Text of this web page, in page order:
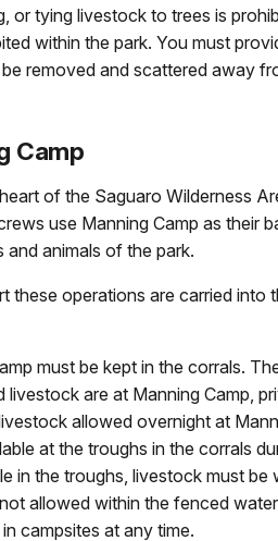
or tying livestock to trees is
within the park. You must
removed and scattered away
Camp
of the Saguaro Wilderness
use Manning Camp as
and animals of the park.
these operations are carried
must be kept in the corrals.
are at Manning Camp,
allowed overnight at
at the troughs in the corrals
in the troughs, livestock must
allowed within the fenced
campsites at any time.